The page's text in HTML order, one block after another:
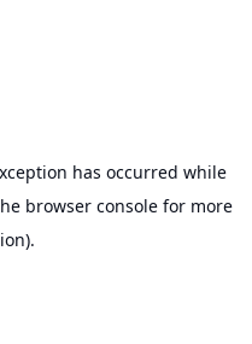
has occurred while
browser consolefor more